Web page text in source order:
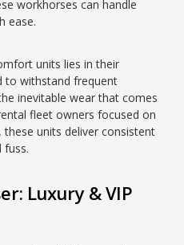
workhorses can handle
ease.
units lies in their
to withstand frequent
inevitable wear that comes
fleet owners focused on
units deliver consistent
fuss.
Luxury & VIP